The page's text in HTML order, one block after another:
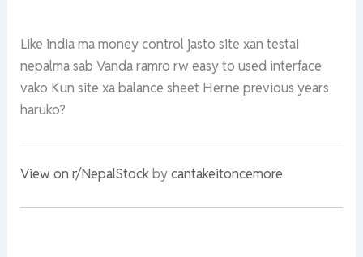
Like india ma money control jasto site xan testai
nepalma sab Vanda ramro rw easy to used interface
vako Kun site xa balance sheet Herne previous years
haruko?
View on r/NepalStockbycantakeitoncemore